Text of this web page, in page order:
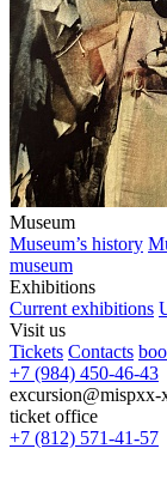
Museum
Museum’s history
museum
Exhibitions
Current exhibitions
Visit us
Tickets Contacts
+7 (984) 450-46-43
excursion@mispxx-
ticket office
+7 (812) 571-41-57